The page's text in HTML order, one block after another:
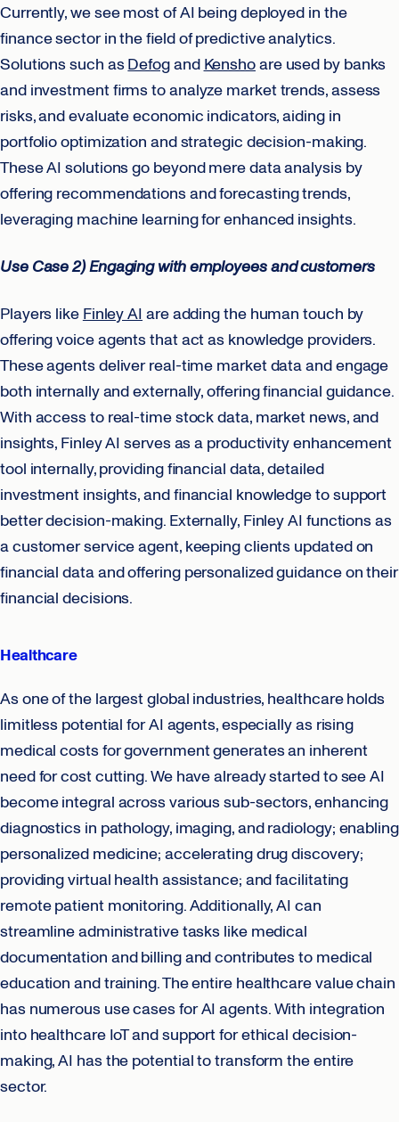
Currently, we see most of AI being deployed in the
finance sector in the field of predictive analytics.
Solutions such asDefogand Kenshoare used by banks
and investment firms to analyze market trends, assess
risks, and evaluate economic indicators, aiding in
portfolio optimization and strategic decision-making.
These AI solutions go beyond mere data analysis by
offering recommendations and forecasting trends,
leveraging machine learning for enhanced insights.
Use Case 2) Engaging with employees and customers
Players likeFinley AIare adding the human touch by
offering voice agents that act as knowledge providers.
These agents deliver real-time market data and engage
both internally and externally, offering financial guidance.
With access to real-time stock data, market news, and
insights, Finley AI serves as a productivity enhancement
tool internally, providing financial data, detailed
investment insights, and financial knowledge to support
better decision-making. Externally, Finley AI functions as
a customer service agent, keeping clients updated on
financial data and offering personalized guidance on their
financial decisions.
Healthcare
As one of the largest global industries, healthcare holds
limitless potential for AI agents, especially as rising
medical costs for government generates an inherent
need for cost cutting. We have already started to see AI
become integral across various sub-sectors, enhancing
diagnostics in pathology, imaging, and radiology; enabling
personalized medicine; accelerating drug discovery;
providing virtual health assistance; and facilitating
remote patient monitoring. Additionally, AI can
streamline administrative tasks like medical
documentation and billing and contributes to medical
education and training. The entire healthcare value chain
has numerous use cases for AI agents. With integration
into healthcare IoT and support for ethical decision-
making, AI has the potential to transform the entire
sector.